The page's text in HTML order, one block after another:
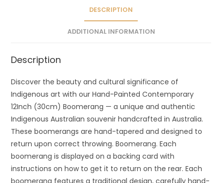
DESCRIPTION
ADDITIONAL INFORMATION
Description
Discover the beauty and cultural significance of
Indigenous art with our Hand-Painted Contemporary
12Inch (30cm) Boomerang — a unique and authentic
Indigenous Australian souvenir handcrafted in Australia.
These boomerangs are hand-tapered and designed to
return upon correct throwing. Boomerang. Each
boomerang is displayed on a backing card with
instructions on how to get it to return on the rear. Each
boomerang features a traditional design, carefully hand-